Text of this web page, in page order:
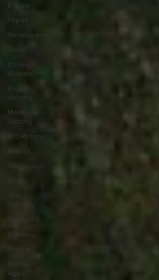
Borgia
Popes
Renaissance
Rome
Strong
Women
English
History
Medieval
History
Art History
Artists
Revolution
1800s
19th
Century
Přemyslid
Bohemia
Prague
Middle
Ages